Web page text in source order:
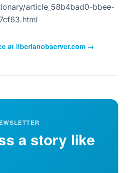
article_58b4bad0-bbee-
at liberianobserver.com →
a story like